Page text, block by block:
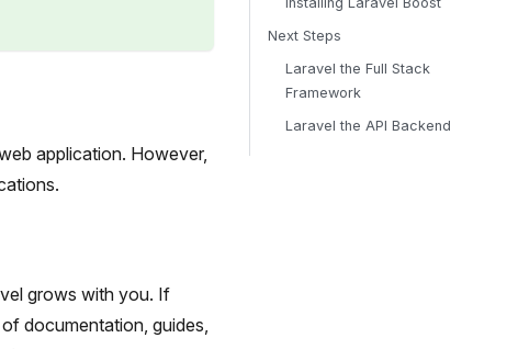
application. However,
grows with you. If
documentation, guides,
Next Steps
Laravel the Full Stack
Framework
Laravel the API Backend